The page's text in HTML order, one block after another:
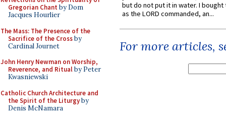
Gregorian Chant by Dom
Jacques Hourlier
The Mass: The Presence of the
Sacrifice of the Crossby
Cardinal Journet
John Henry Newman on Worship,
Reverence, and Ritualby Peter
Kwasniewski
Catholic Church Architecture and
the Spirit of the Liturgyby
Denis McNamara
but do not put it in water. I
as the LORD commanded, an...
For more articles,